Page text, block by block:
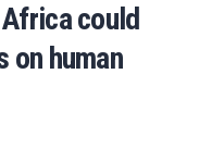
could
human